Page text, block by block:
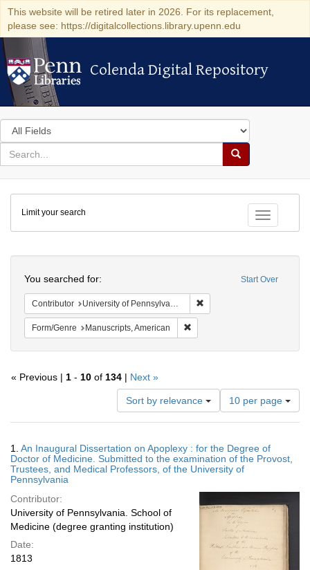
This website will be retired later in 2026. For its replacement,
please see: https://digitalcollections.library.upenn.edu
Colenda Digital Repository
Colenda Digital Repository
Search
in
for
search
Search
Colenda
Digital
Repository
Toggle
Limit your search
Start Over
You searched for:
Contributor University of Pennsylvania. School of Medicine
Form/Genre Manuscripts, American
« Previous | 1 - 10 of 134 | Next »
Sort by relevance
Number
of
results
display
per
page
10 per page
Results
1. An Inaugural Dissertation on Apoplexy : for the Degree of
Doctor of Medicine. Submitted to the examination of the Provost,
Trustees, and Medical Professors, of the University of
Pennsylvania
Contributor:
University of Pennsylvania. School of
Medicine (degree granting institution)
Date:
1813